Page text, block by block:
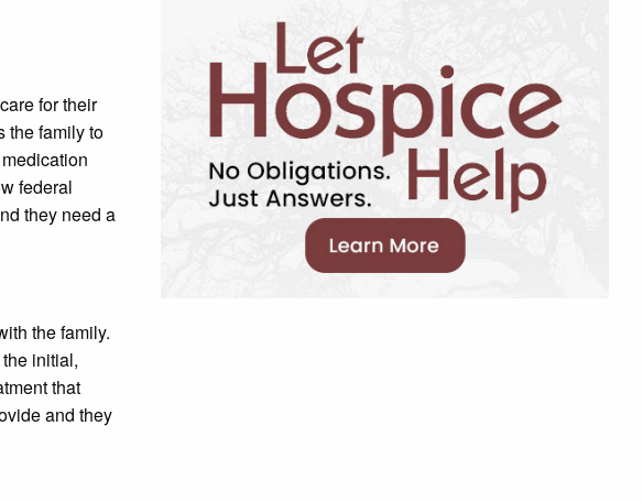
for their
the family to
federal
they need a
the family.
initial,
that
and they